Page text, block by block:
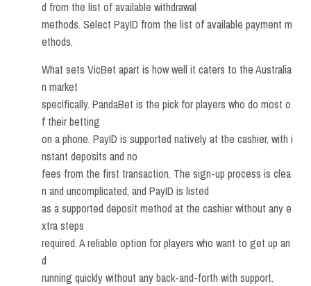
d from the list of available withdrawal
methods. Select PayID from the list of available payment m
ethods.
What sets VicBet apart is how well it caters to the Australia
n market
specifically. PandaBet is the pick for players who do most o
f their betting
on a phone. PayID is supported natively at the cashier, with i
nstant deposits and no
fees from the first transaction. The sign-up process is clea
n and uncomplicated, and PayID is listed
as a supported deposit method at the cashier without any e
xtra steps
required. A reliable option for players who want to get up an
d
running quickly without any back-and-forth with support.